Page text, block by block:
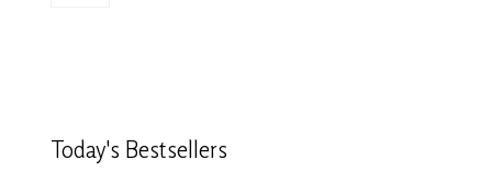
Today's Bestsellers